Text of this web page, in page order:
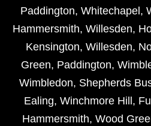
Paddington, Whitechapel ,
Hammersmith, Willesden,
Kensington, Willesden,
Green, Paddington,
Wimbledon, Shepherds
Ealing, Winchmore Hill ,
Hammersmith, Wood